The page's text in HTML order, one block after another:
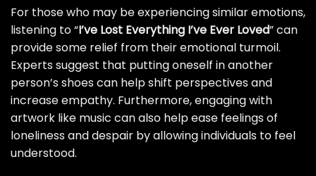
For those who may be experiencing similar emotions,
listening to “I’ve Lost Everything I’ve Ever Loved” can
provide some relief from their emotional turmoil.
Experts suggest that putting oneself in another
person’s shoes can help shift perspectives and
increase empathy. Furthermore, engaging with
artwork like music can also help ease feelings of
loneliness and despair by allowing individuals to feel
understood.